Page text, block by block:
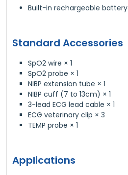
Built-in rechargeable battery
Standard Accessories
SpO2 wire × 1
SpO2 probe × 1
NIBP extension tube × 1
NIBP cuff (7 to 13cm) × 1
3-lead ECG lead cable × 1
ECG veterinary clip × 3
TEMP probe × 1
Applications